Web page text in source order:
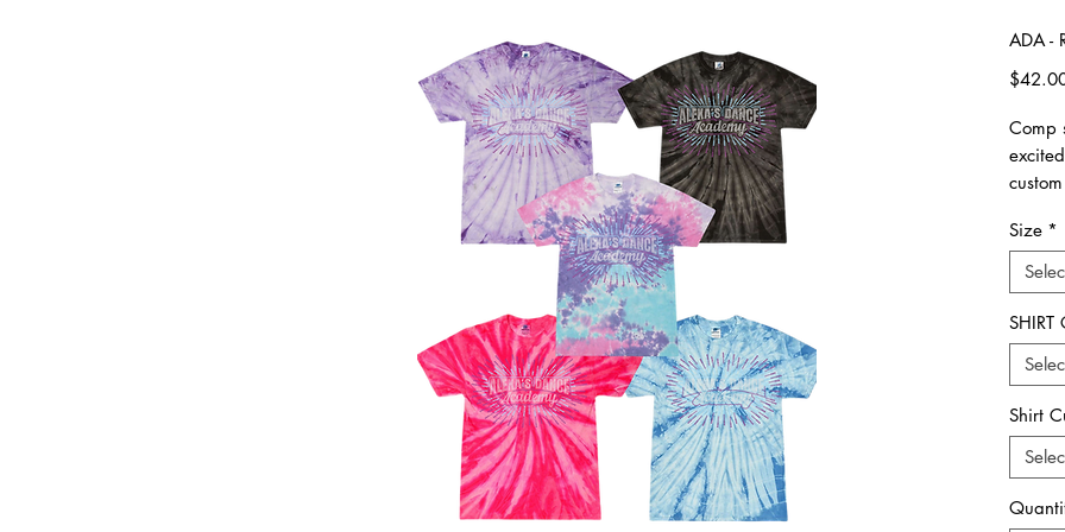
ADA -
Comp
please
All
all
Size *
SHIRT
Shirt